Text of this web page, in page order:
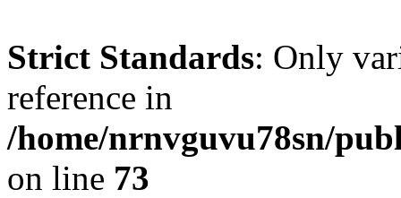
Strict Standards: Only
reference in
/home/nrnvguvu78sn/
on line 73